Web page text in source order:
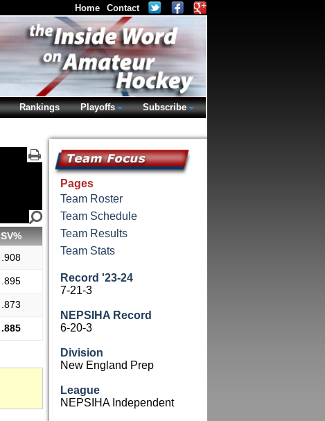
SV%
.908
.895
.873
.885
Pages
Team Roster
Team Schedule
Team Results
Team Stats
Record '23-24
7-21-3
NEPSIHA Record
6-20-3
Division
New England Prep
League
NEPSIHA Independent
Home Contact
Rankings Playoffs Subscribe